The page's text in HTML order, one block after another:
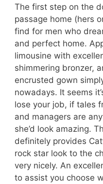
The first step on the
passage home (hers
find for men who
and perfect home.
limousine with
shimmering bronzer,
encrusted gown
nowadays. It seems
lose your job, if tales
and managers are
she’d look amazing.
definitely provides
rock star look to the
very nicely. An
to assist you choose